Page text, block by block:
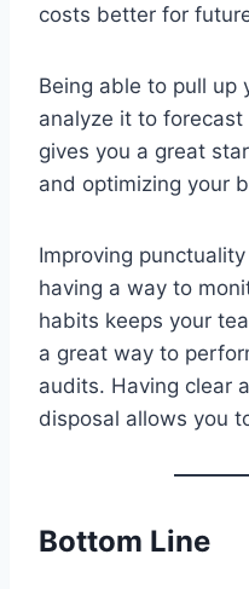
costs better for
Being able to pull up
analyze it to
gives you a great
and optimizing your
Improving
having a way to
habits keeps your
a great way to
audits. Having clear
disposal allows you
Bottom Line